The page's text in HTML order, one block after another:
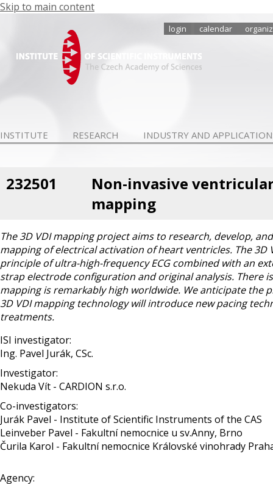
Skip to main content
login calendar
INSTITUTE RESEARCH INDUSTRY AND
232501
Non-invasive
mapping
The 3D VDI mapping project aims to research, develop,
mapping of electrical activation of heart ventricles. The
principle of ultra-high-frequency ECG combined with an
strap electrode configuration and original analysis. There
mapping is remarkably high worldwide. We anticipate the
3D VDI mapping technology will introduce new pacing
treatments.
ISI investigator:
Ing. Pavel Jurák, CSc.
Investigator:
Nekuda Vít - CARDION s.r.o.
Co-investigators:
Jurák Pavel - Institute of Scientific Instruments of the CAS
Leinveber Pavel - Fakultní nemocnice u sv.Anny, Brno
Čurila Karol - Fakultní nemocnice Královské vinohrady
Agency: